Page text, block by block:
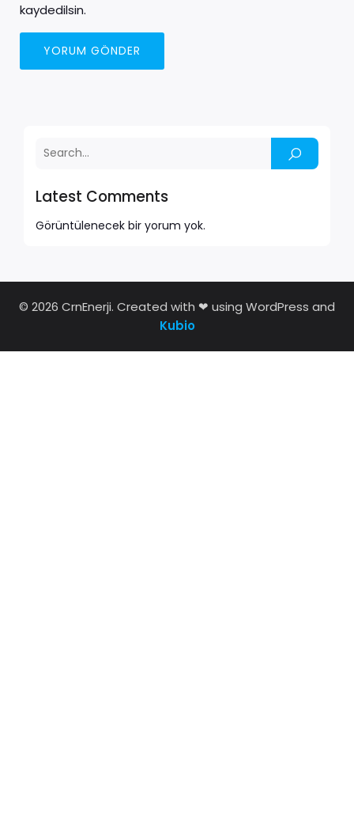
Latest Comments
Görüntülenecek bir yorum yok.
kaydedilsin.
© 2026 CrnEnerji. Created with ❤ using WordPress and
Kubio